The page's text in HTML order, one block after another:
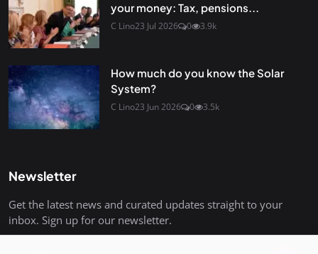
your money: Tax, pensions...
C Lino23 Jul 2026 0 3.9k
How much do you know the Solar
System?
C Lino23 Jun 2026 0 3.5k
Newsletter
Get the latest news and curated updates straight to your
inbox. Sign up for our newsletter.